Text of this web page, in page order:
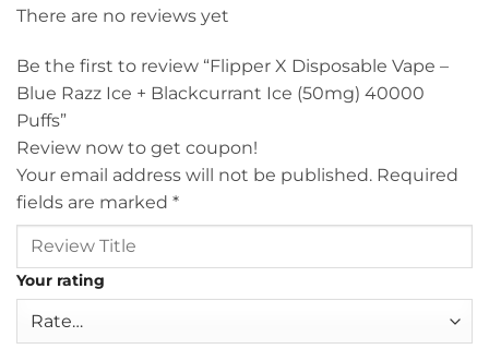
There are no reviews yet
Be the first to review “Flipper X Disposable Vape –
Blue Razz Ice + Blackcurrant Ice (50mg) 40000
Puffs”
Review now to get coupon!
Your email address will not be published. Required
fields are marked *
Your rating